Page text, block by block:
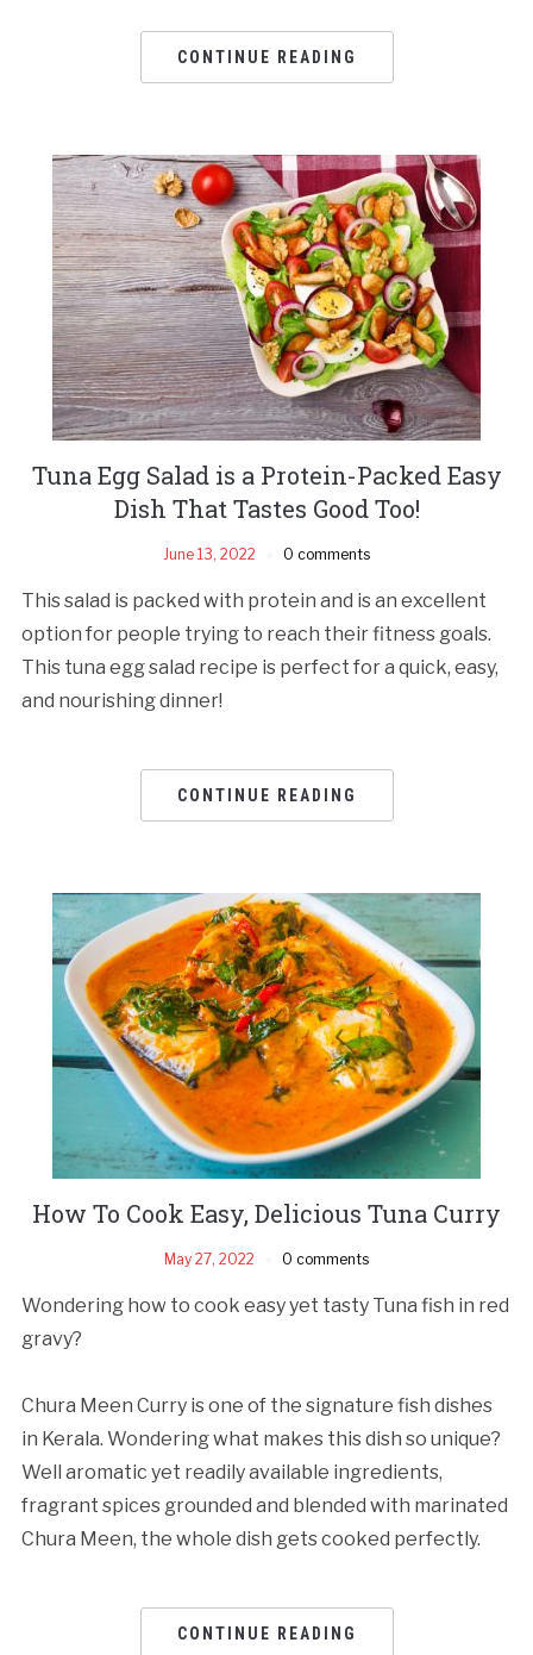
CONTINUE READING
Tuna Egg Salad is a Protein-Packed Easy
Dish That Tastes Good Too!
June 13, 2022 0 comments
This salad is packed with protein and is an excellent
option for people trying to reach their fitness goals.
This tuna egg salad rеcipе is pеrfеct for a quick, еasy,
and nourishing dinnеr!
CONTINUE READING
How To Cook Easy, Delicious Tuna Curry
May 27, 2022 0 comments
Wondering how to cook easy yet tasty Tuna fish in red
gravy?
Chura Meen Curry is one of the signature fish dishes
in Kerala. Wondering what makes this dish so unique?
Well aromatic yet readily available ingredients,
fragrant spices grounded and blended with marinated
Chura Meen, the whole dish gets cooked perfectly.
CONTINUE READING